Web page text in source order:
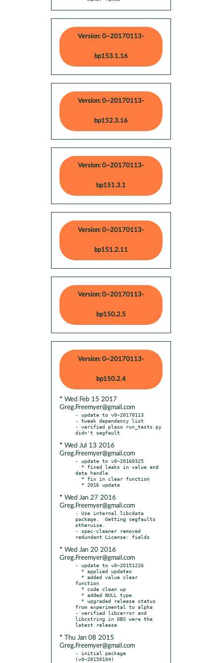
Version: 0~20170113-
bp153.1.16
Version: 0~20170113-
bp152.3.16
Version: 0~20170113-
bp151.3.1
Version: 0~20170113-
bp151.2.11
Version: 0~20170113-
bp150.2.5
Version: 0~20170113-
bp150.2.4
* Wed Feb 15 2017
Greg.Freemyer@gmail.com
- update to v0~20170113
- tweak dependency list
- verified plaso run_tests.py
* Wed Jul 13 2016
Greg.Freemyer@gmail.com
- update to v0~20160325
data handle
* Wed Jan 27 2016
Greg.Freemyer@gmail.com
- Use internal libcdata
package.  Getting segfaults
otherwise.
- spec-cleaner removed
* Wed Jan 20 2016
Greg.Freemyer@gmail.com
- update to v0~20151226
function
from experimental to alpha
- verified libcerror and
libcstring in OBS were the
* Thu Jan 08 2015
Greg.Freemyer@gmail.com
- initial package
(v0~20150104)